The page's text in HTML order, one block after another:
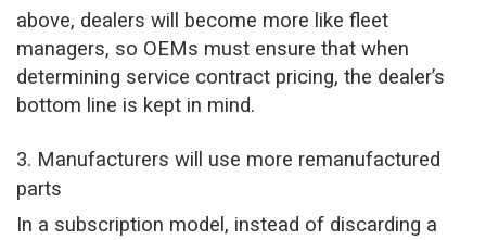
above, dealers will become more like fleet
managers, so OEMs must ensure that when
determining service contract pricing, the dealer’s
bottom line is kept in mind.
3. Manufacturers will use more remanufactured
parts
In a subscription model, instead of discarding a